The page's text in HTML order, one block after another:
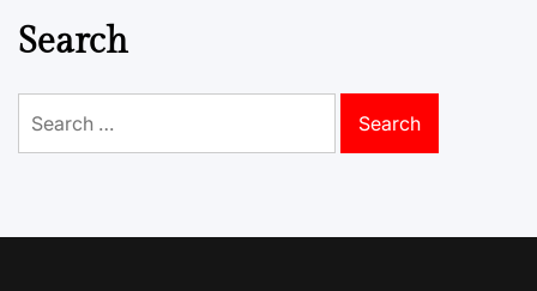
Search
for: